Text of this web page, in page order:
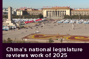
China's national legislature
reviews work of 2025